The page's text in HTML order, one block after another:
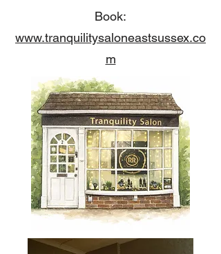
Book:
www.tranquilitysaloneastsussex.co
m